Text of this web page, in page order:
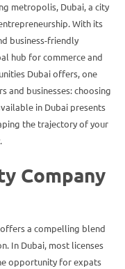
metropolis, Dubai, a city
With its
business-friendly
hub for commerce and
Dubai offers, one
and businesses: choosing
in Dubai presents
the trajectory of your
Company
a compelling blend
In Dubai, most licenses
opportunity for expats